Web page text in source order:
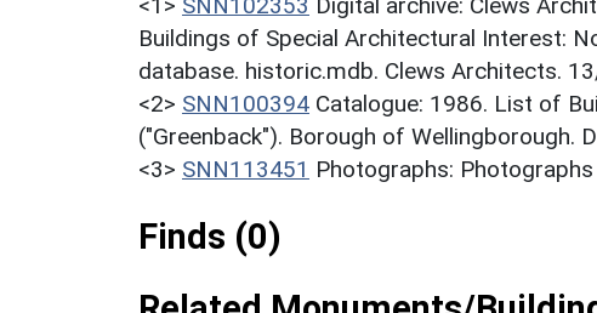
<1> SNN102353 Digital archive: Clews
Buildings of Special Architectural Interest:
database. historic.mdb. Clews Architects.
<2> SNN100394 Catalogue: 1986. List of
("Greenback"). Borough of Wellingborough.
<3> SNN113451 Photographs:
Finds (0)